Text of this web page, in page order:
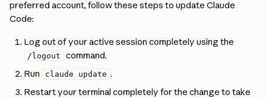
preferred account, follow these steps to update Claude
Code:
Log out of your active session completely using the
/logout
command.
Run
claude update .
Restart your terminal completely for the change to take